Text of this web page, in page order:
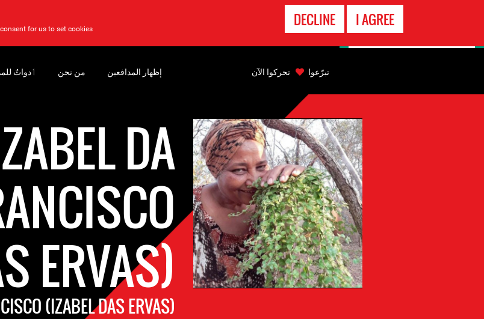
for us to set cookies. I AGREE
DECLINE
DA
ERVAS)
(IZABEL DAS ERVAS)
‏ٲدواتٌ من نحن إظهار المدافعين تبرّعوا تحركوا الآن
الاتصال
بالطوارىء